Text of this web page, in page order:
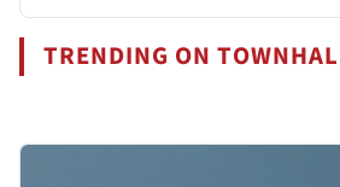
TRENDING ON